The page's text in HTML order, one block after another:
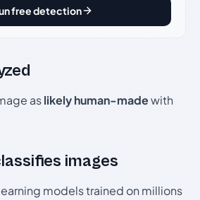
free detection
aslikely human-madewith
images
models trained on millions